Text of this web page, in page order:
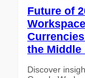
Future of
the Middle
Discover